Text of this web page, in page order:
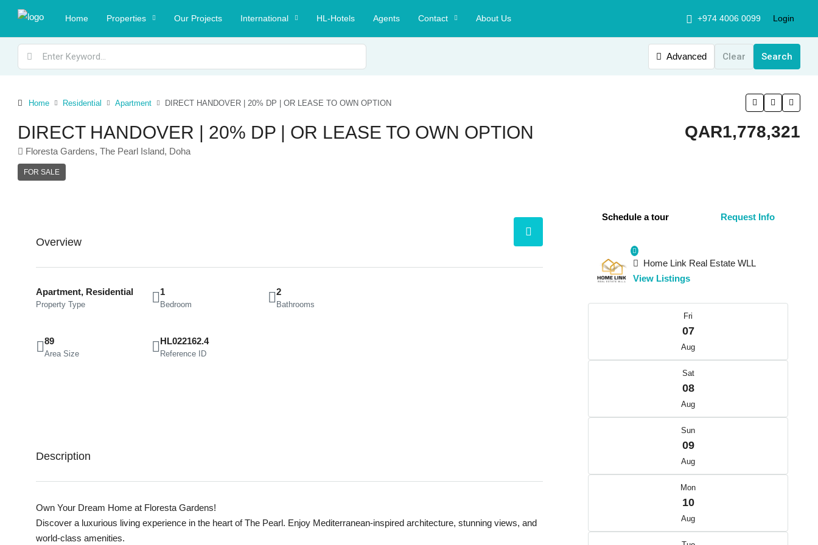
Home Properties Our Projects International HL-Hotels Agents Contact About Us +974 4006 0099 Login
Advanced Clear Search
Home Residential Apartment DIRECT HANDOVER | 20% DP | OR LEASE TO OWN OPTION
DIRECT HANDOVER | 20% DP | OR LEASE TO OWN OPTION
Floresta Gardens, The Pearl Island, Doha
FOR SALE
QAR1,778,321
Overview
Apartment, Residential
Property Type
1
Bedroom
2
Bathrooms
89
Area Size
HL022162.4
Reference ID
Description
Own Your Dream Home at Floresta Gardens!
Discover a luxurious living experience in the heart of The Pearl. Enjoy Mediterranean-inspired architecture, stunning views, and
world-class amenities.
Schedule a tour Request Info
Home Link Real Estate WLL
View Listings
Fri
07
Aug
Sat
08
Aug
Sun
09
Aug
Mon
10
Aug